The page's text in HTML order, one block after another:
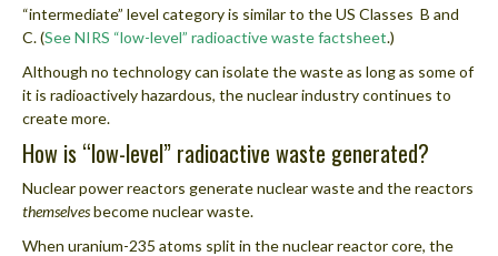
“intermediate” level category is similar to the US Classes B and
C. (See NIRS “low-level” radioactive waste factsheet.)
Although no technology can isolate the waste as long as some of
it is radioactively hazardous, the nuclear industry continues to
create more.
How is “low-level” radioactive waste generated?
Nuclear power reactors generate nuclear waste and the reactors
themselvesbecome nuclear waste.
When uranium-235 atoms split in the nuclear reactor core, the